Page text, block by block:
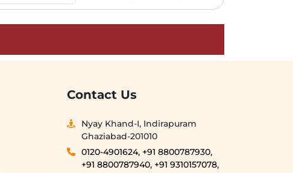
Contact Us
Nyay Khand-I, Indirapuram
Ghaziabad-201010
0120-4901624, +91 8800787930,
+91 8800787940, +91 9310157078,